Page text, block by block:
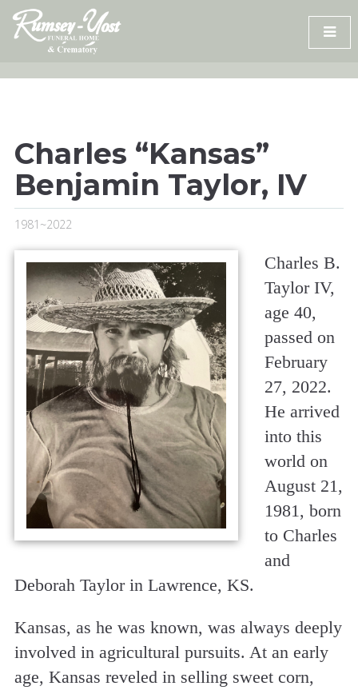
Skip
content
Charles “Kansas”
Benjamin Taylor, IV
1981~2022
Charles B.
Taylor IV,
age 40,
passed on
February
27, 2022.
He arrived
into this
world on
August 21,
1981, born
to Charles
and
Deborah Taylor in Lawrence, KS.
Kansas, as he was known, was always deeply
involved in agricultural pursuits. At an early
age, Kansas reveled in selling sweet corn,